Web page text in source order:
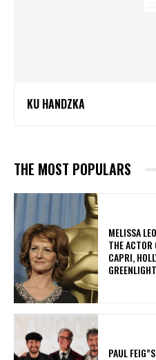
KU HANDZKA
THE MOST POPULARS
MELISSA
THE ACTOR
CAPRI,
PAUL